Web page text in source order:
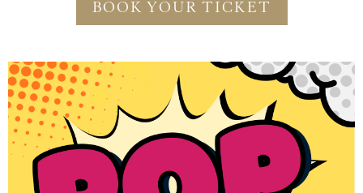
BOOK YOUR TICKET